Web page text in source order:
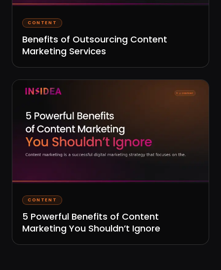
CONTENT
Benefits of Outsourcing Content
Marketing Services
CONTENT
5 Powerful Benefits of Content
Marketing You Shouldn’t Ignore